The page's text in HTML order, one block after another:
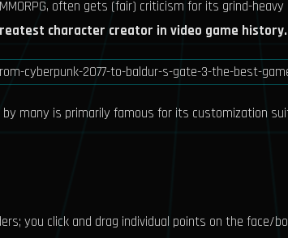
often gets (fair) criticism for its grind-
character creator in video game history.
many is primarily famous for its customization
you click and drag individual points on the face/